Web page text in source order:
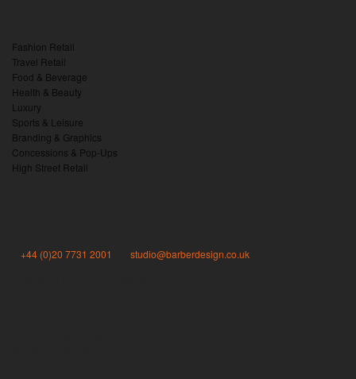
Fashion Retail
Travel Retail
Food & Beverage
Health & Beauty
Luxury
Sports & Leisure
Branding & Graphics
Concessions & Pop-Ups
High Street Retail
T:+44 (0)20 7731 2001 | E:studio@barberdesign.co.uk